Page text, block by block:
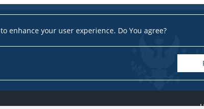
enhance your user experience. Do You agree?